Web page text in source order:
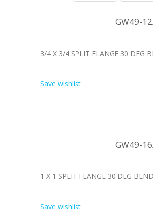
GW49-
3/4 X 3/4 SPLIT FLANGE 30 DEG
Save wishlist
GW49-
1 X 1 SPLIT FLANGE 30 DEG
Save wishlist